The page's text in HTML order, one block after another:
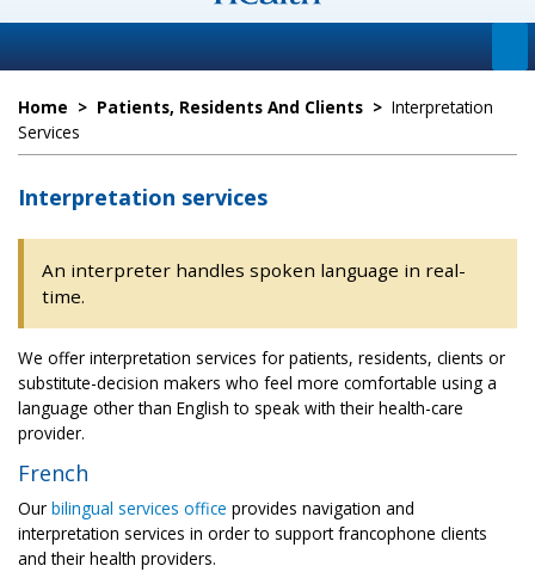
Home > Patients, Residents And Clients > Interpretation
Services
Interpretation services
An interpreter handles spoken language in real-
time.
We offer interpretation services for patients, residents, clients or
substitute-decision makers who feel more comfortable using a
language other than English to speak with their health-care
provider.
French
Our bilingual services office provides navigation and
interpretation services in order to support francophone clients
and their health providers.